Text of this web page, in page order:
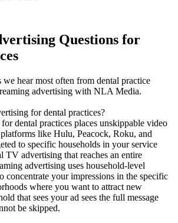
Questions for
we hear most often from dental practice
advertising with NLA Media.
for dental practices?
dental practices places unskippable video
like Hulu, Peacock, Roku, and
to specific households in your service
TV advertising that reaches an entire
advertising uses household-level
concentrate your impressions in the specific
where you want to attract new
that sees your ad sees the full message
be skipped.